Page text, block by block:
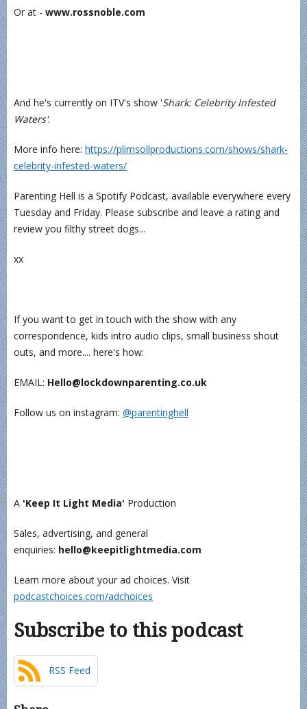
Or at - www.rossnoble.com
And he's currently on ITV's show 'Shark: Celebrity Infested
Waters'.
More info here: ⁠https://plimsollproductions.com/shows/shark-
celebrity-infested-waters/⁠
Parenting Hell is a Spotify Podcast, available everywhere every
Tuesday and Friday. Please subscribe and leave a rating and
review you filthy street dogs...
xx
If you want to get in touch with the show with any
correspondence, kids intro audio clips, small business shout
outs, and more.... here's how:
EMAIL: Hello@lockdownparenting.co.uk
Follow us on instagram: ⁠⁠⁠⁠⁠⁠⁠⁠⁠⁠⁠@parentinghell⁠⁠⁠⁠⁠⁠⁠⁠⁠⁠⁠
A 'Keep It Light Media' Production
Sales, advertising, and general
enquiries: hello@keepitlightmedia.com
Learn more about your ad choices. Visit
podcastchoices.com/adchoices
Subscribe to this podcast
RSS Feed